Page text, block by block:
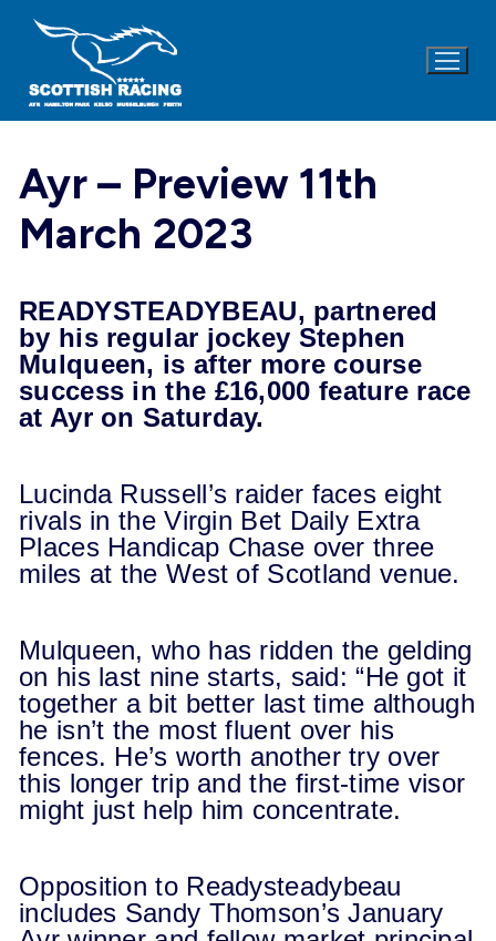
Ayr – Preview 11th
March 2023
READYSTEADYBEAU, partnered
by his regular jockey Stephen
Mulqueen, is after more course
success in the £16,000 feature race
at Ayr onSaturday.
Lucinda Russell’s raider faces eight
rivals in the Virgin Bet Daily Extra
Places Handicap Chase over three
miles at the West of Scotland venue.
Mulqueen, who has ridden the gelding
on his last nine starts, said: “He got it
together a bit better last time although
he isn’t the most fluent over his
fences. He’s worth another try over
this longer trip and the first-time visor
might just help him concentrate.
Opposition to Readysteadybeau
includes Sandy Thomson’s January